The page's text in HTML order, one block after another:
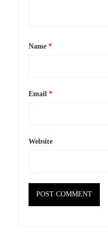
Name *
Email *
Website